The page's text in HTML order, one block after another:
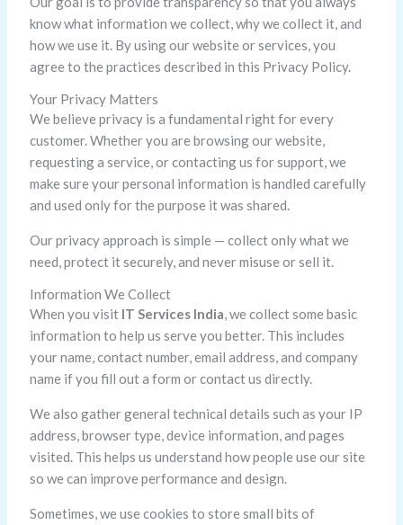
know what information we collect, why we collect it, and
how we use it. By using our website or services, you
agree to the practices described in this Privacy Policy.
Your Privacy Matters
We believe privacy is a fundamental right for every
customer. Whether you are browsing our website,
requesting a service, or contacting us for support, we
make sure your personal information is handled carefully
and used only for the purpose it was shared.
Our privacy approach is simple — collect only what we
need, protect it securely, and never misuse or sell it.
Information We Collect
When you visit IT Services India, we collect some basic
information to help us serve you better. This includes
your name, contact number, email address, and company
name if you fill out a form or contact us directly.
We also gather general technical details such as your IP
address, browser type, device information, and pages
visited. This helps us understand how people use our site
so we can improve performance and design.
Sometimes, we use cookies to store small bits of